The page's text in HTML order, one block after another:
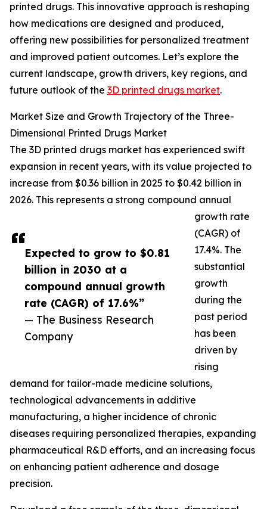
Expected to grow to $0.81
billion in 2030 at a
compound annual growth
rate (CAGR) of 17.6%”
— The Business Research
Company
printed drugs. This innovative approach is reshaping
how medications are designed and produced,
offering new possibilities for personalized treatment
and improved patient outcomes. Let’s explore the
current landscape, growth drivers, key regions, and
future outlook of the 3D printed drugs market.
Market Size and Growth Trajectory of the Three-
Dimensional Printed Drugs Market
The 3D printed drugs market has experienced swift
expansion in recent years, with its value projected to
increase from $0.36 billion in 2025 to $0.42 billion in
2026. This represents a strong compound annual
growth rate
(CAGR) of
17.4%. The
substantial
growth
during the
past period
has been
driven by
rising
demand for tailor-made medicine solutions,
technological advancements in additive
manufacturing, a higher incidence of chronic
diseases requiring personalized therapies, expanding
pharmaceutical R&D efforts, and an increasing focus
on enhancing patient adherence and dosage
precision.